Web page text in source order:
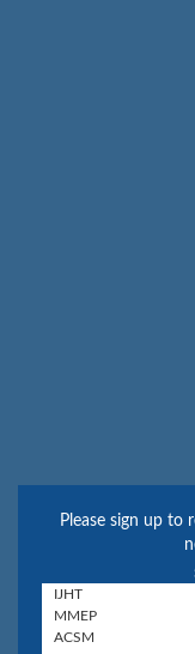
Please sign up to